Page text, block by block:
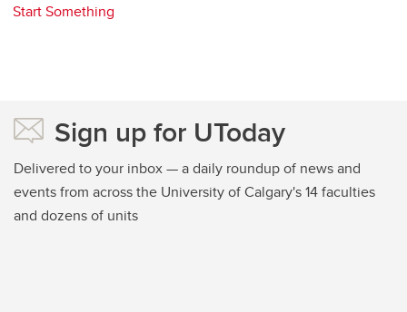
Start Something
Sign up for UToday
Delivered to your inbox — a daily roundup of news and
events from across the University of Calgary's 14 faculties
and dozens of units